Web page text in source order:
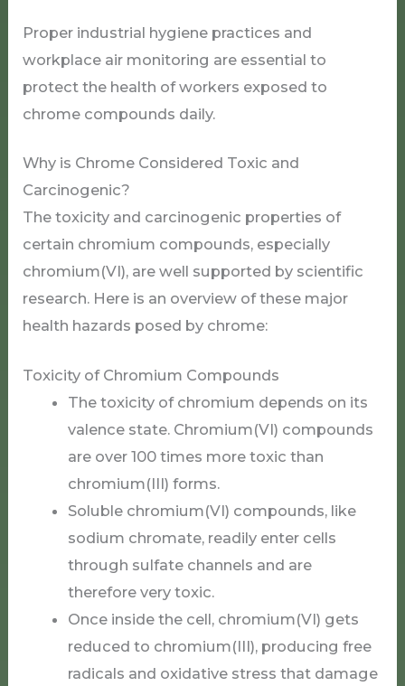
Proper industrial hygiene practices and
workplace air monitoring are essential to
protect the health of workers exposed to
chrome compounds daily.
Why is Chrome Considered Toxic and
Carcinogenic?
The toxicity and carcinogenic properties of
certain chromium compounds, especially
chromium(VI), are well supported by scientific
research. Here is an overview of these major
health hazards posed by chrome:
Toxicity of Chromium Compounds
The toxicity of chromium depends on its
valence state. Chromium(VI) compounds
are over 100 times more toxic than
chromium(III) forms.
Soluble chromium(VI) compounds, like
sodium chromate, readily enter cells
through sulfate channels and are
therefore very toxic.
Once inside the cell, chromium(VI) gets
reduced to chromium(III), producing free
radicals and oxidative stress that damage